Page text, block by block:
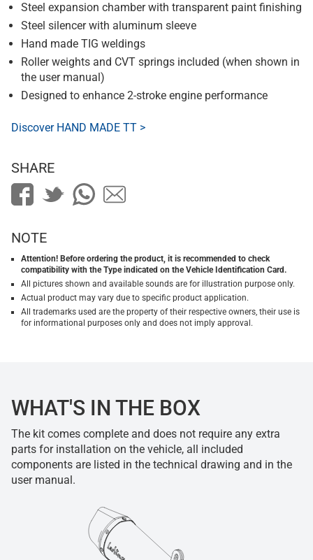
Steel expansion chamber with transparent paint finishing
Steel silencer with aluminum sleeve
Hand made TIG weldings
Roller weights and CVT springs included (when shown in
the user manual)
Designed to enhance 2-stroke engine performance
Discover HAND MADE TT >
SHARE
NOTE
Attention! Before ordering the product, it is recommended to check
compatibility with the Type indicated on the Vehicle Identification Card.
All pictures shown and available sounds are for illustration purpose only.
Actual product may vary due to specific product application.
All trademarks used are the property of their respective owners, their use is
for informational purposes only and does not imply approval.
WHAT'S IN THE BOX
The kit comes complete and does not require any extra
parts for installation on the vehicle, all included
components are listed in the technical drawing and in the
user manual.